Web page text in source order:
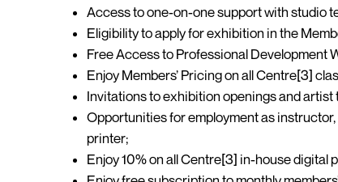
Access to one-on-one support with studio
Eligibility to apply for exhibition in the
Free Access to Professional Development
Enjoy Members’ Pricing on all Centre[3]
Invitations to exhibition openings and artist
Opportunities for employment as
printer;
Enjoy 10% on all Centre[3] in-house digital